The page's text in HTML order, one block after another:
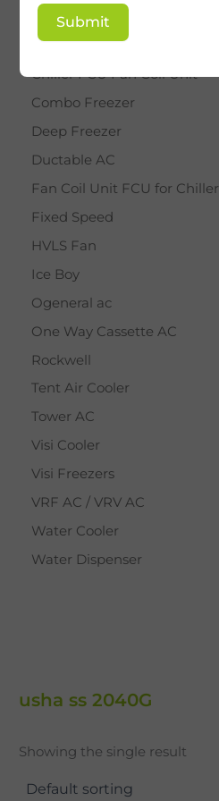
BY STAR
Cassette AC
Chiller FCU Fan Coil Unit
Combo Freezer
Deep Freezer
Ductable AC
Fan Coil Unit FCU for Chiller
Fixed Speed
HVLS Fan
Ice Boy
Ogeneral ac
One Way Cassette AC
Rockwell
Tent Air Cooler
Tower AC
Visi Cooler
Visi Freezers
VRF AC / VRV AC
Water Cooler
Water Dispenser
usha ss 2040G
Showing the single result
Submit